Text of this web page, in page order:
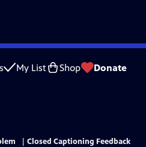
My List Shop Donate
Closed Captioning Feedback